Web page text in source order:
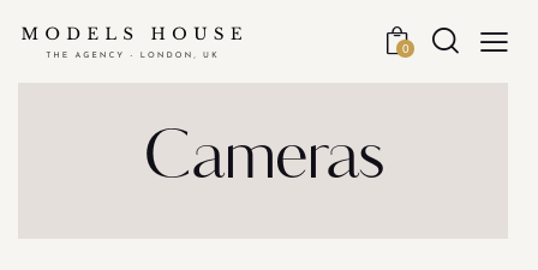
0
Cameras